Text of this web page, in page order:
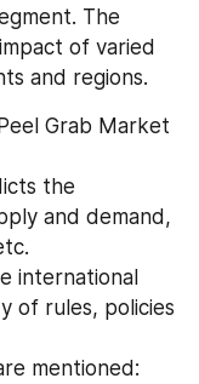
The
of varied
and regions.
Grab Market
and demand,
of rules, policies